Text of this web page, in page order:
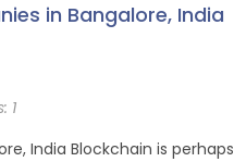
in Bangalore, India
1
India Blockchain is perhaps